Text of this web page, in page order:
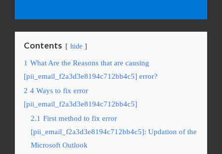
Contents hide
1 What Are the Reasons that are causing
[pii_email_f2a3d3e8194c712bb4c5] error?
2 4 Ways to fix error
[pii_email_f2a3d3e8194c712bb4c5]
2.1 First method to fix error
[pii_email_f2a3d3e8194c712bb4c5]: Updation of the
Microsoft Outlook